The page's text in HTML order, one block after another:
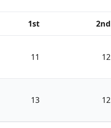
1st 2nd
11 12
13 12